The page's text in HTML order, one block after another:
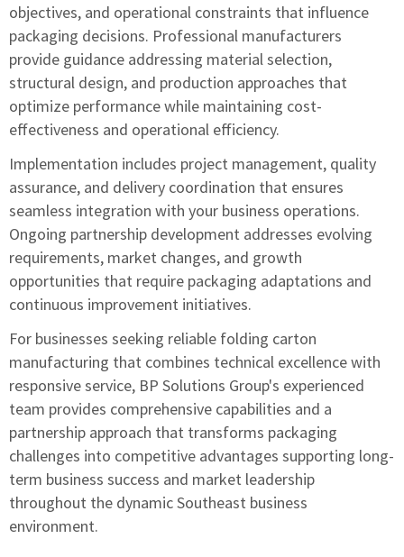
objectives, and operational constraints that influence
packaging decisions. Professional manufacturers
provide guidance addressing material selection,
structural design, and production approaches that
optimize performance while maintaining cost-
effectiveness and operational efficiency.
Implementation includes project management, quality
assurance, and delivery coordination that ensures
seamless integration with your business operations.
Ongoing partnership development addresses evolving
requirements, market changes, and growth
opportunities that require packaging adaptations and
continuous improvement initiatives.
For businesses seeking reliable folding carton
manufacturing that combines technical excellence with
responsive service, BP Solutions Group's experienced
team provides comprehensive capabilities and a
partnership approach that transforms packaging
challenges into competitive advantages supporting long-
term business success and market leadership
throughout the dynamic Southeast business
environment.